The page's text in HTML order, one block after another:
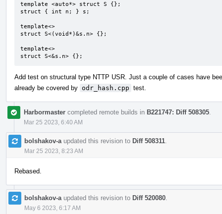
template <auto*> struct S {};
struct { int n; } s;
template<>
struct S<(void*)&s.n> {};
template<>
struct S<&s.n> {};
Add test on structural type NTTP USR. Just a couple of cases have
already be covered by odr_hash.cpp test.
Harbormaster completed remote builds in B221747: Diff 508305
Mar 25 2023, 6:40 AM
bolshakov-a updated this revision to Diff 508311
Mar 25 2023, 8:23 AM
Rebased.
bolshakov-a updated this revision to Diff 520080
May 6 2023, 6:17 AM